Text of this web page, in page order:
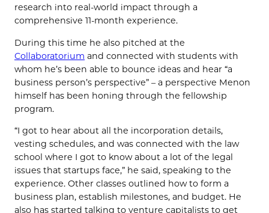
research into real-world impact through a
comprehensive 11-month experience.
During this time he also pitched at the
Collaboratorium and connected with students with
whom he’s been able to bounce ideas and hear “a
business person’s perspective” – a perspective Menon
himself has been honing through the fellowship
program.
“I got to hear about all the incorporation details,
vesting schedules, and was connected with the law
school where I got to know about a lot of the legal
issues that startups face,” he said, speaking to the
experience. Other classes outlined how to form a
business plan, establish milestones, and budget. He
also has started talking to venture capitalists to get